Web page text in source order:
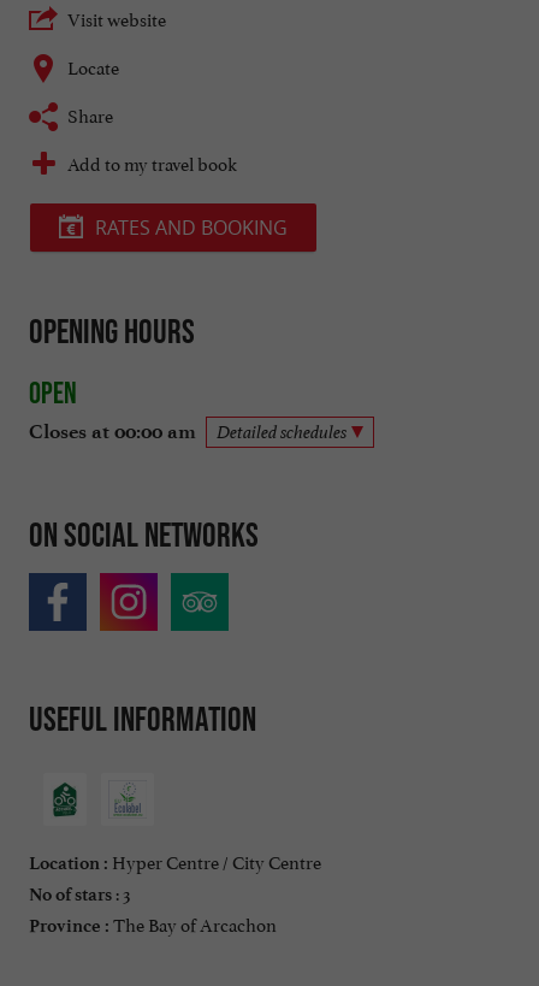
Visit website
Locate
Share
Add to my travel book
RATES AND BOOKING
Opening hours
Open
Closes at 00:00 am Detailed schedules
On social networks
Useful information
Location : Hyper Centre / City Centre
No of stars : 3
Province : The Bay of Arcachon